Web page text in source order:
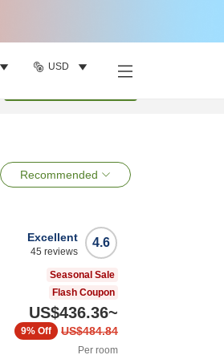
USD
Recommended
4.6
Excellent
45 reviews
Seasonal Sale
Flash Coupon
US$436.36~
US$484.84
9% Off
Per room